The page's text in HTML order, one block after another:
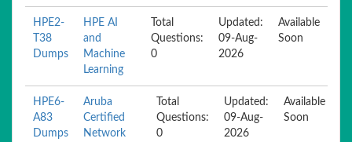
HPE2-
T38
Dumps
HPE AI
and
Machine
Learning
Total
Questions:
0
Updated:
09-Aug-
2026
Available
Soon
HPE6-
A83
Dumps
Aruba
Certified
Network
Total
Questions:
0
Updated:
09-Aug-
2026
Available
Soon